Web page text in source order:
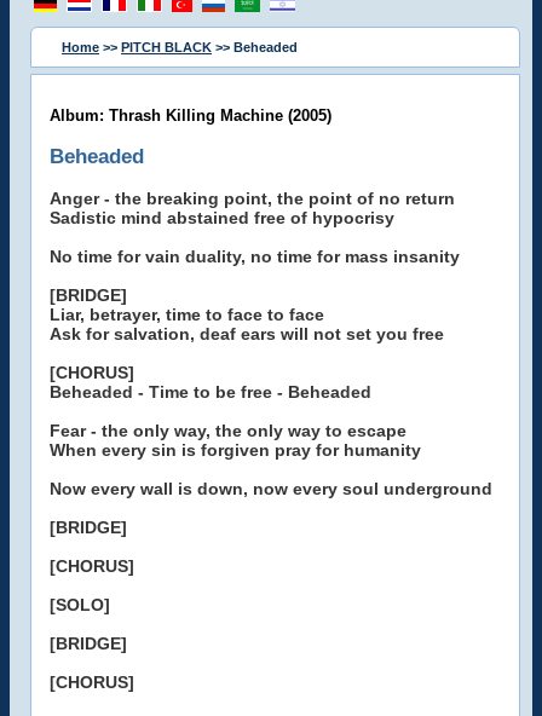
Home >> PITCH BLACK >> Beheaded
Album: Thrash Killing Machine (2005)
Beheaded
Anger - the breaking point, the point of no return
Sadistic mind abstained free of hypocrisy
No time for vain duality, no time for mass insanity
[BRIDGE]
Liar, betrayer, time to face to face
Ask for salvation, deaf ears will not set you free
[CHORUS]
Beheaded - Time to be free - Beheaded
Fear - the only way, the only way to escape
When every sin is forgiven pray for humanity
Now every wall is down, now every soul underground
[BRIDGE]
[CHORUS]
[SOLO]
[BRIDGE]
[CHORUS]